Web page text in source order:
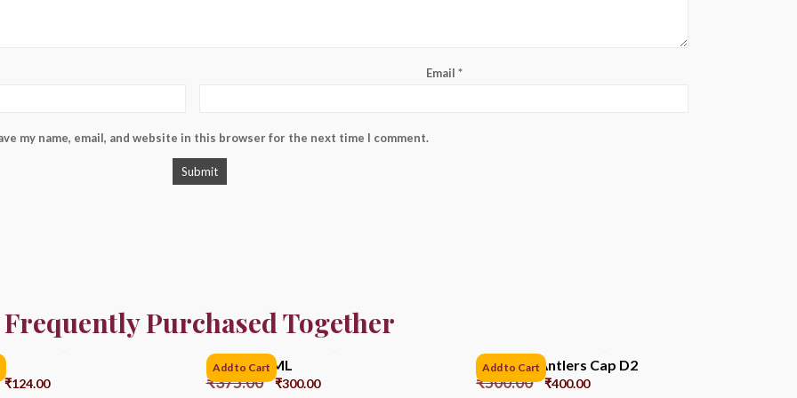
Email *
my name, email, and website in this browser for the next time I comment.
Frequently Purchased Together
₹124.00
Bell 6PC SML
₹375.00 ₹300.00
Add to Cart Reindeer Antlers Cap D2
₹500.00 ₹400.00
Add to Cart